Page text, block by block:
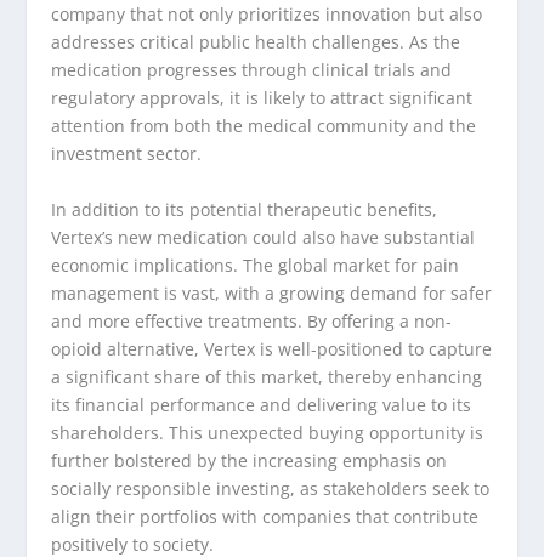
company that not only prioritizes innovation but also
addresses critical public health challenges. As the
medication progresses through clinical trials and
regulatory approvals, it is likely to attract significant
attention from both the medical community and the
investment sector.
In addition to its potential therapeutic benefits,
Vertex’s new medication could also have substantial
economic implications. The global market for pain
management is vast, with a growing demand for safer
and more effective treatments. By offering a non-
opioid alternative, Vertex is well-positioned to capture
a significant share of this market, thereby enhancing
its financial performance and delivering value to its
shareholders. This unexpected buying opportunity is
further bolstered by the increasing emphasis on
socially responsible investing, as stakeholders seek to
align their portfolios with companies that contribute
positively to society.